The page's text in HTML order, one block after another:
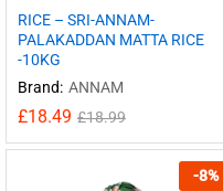
RICE – SRI-ANNAM-
PALAKADDAN MATTA RICE
-10KG
Brand: ANNAM
£18.49 £18.99
-8%